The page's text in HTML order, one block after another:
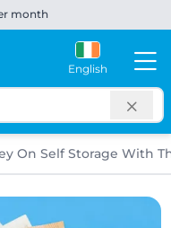
month
English
On Self Storage With